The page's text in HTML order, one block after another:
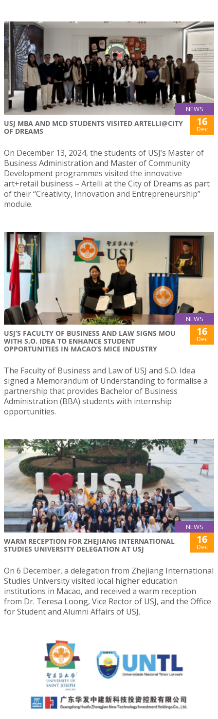
NEWS
USJ MBA AND MCD STUDENTS VISITED ARTELLI@CITY
OF DREAMS
16
Dec
On December 13, 2024, the students of USJ’s Master of
Business Administration and Master of Community
Development programmes visited the innovative
art+retail business – Artelli at the City of Dreams as part
of their “Creativity, Innovation and Entrepreneurship”
module.
NEWS
USJ’S FACULTY OF BUSINESS AND LAW SIGNS MOU
WITH S.O. IDEA TO ENHANCE STUDENT
OPPORTUNITIES IN MACAO’S MICE INDUSTRY
16
Dec
The Faculty of Business and Law of USJ and S.O. Idea
signed a Memorandum of Understanding to formalise a
partnership that provides Bachelor of Business
Administration (BBA) students with internship
opportunities.
NEWS
WARM RECEPTION FOR ZHEJIANG INTERNATIONAL
STUDIES UNIVERSITY DELEGATION AT USJ
16
Dec
On 6 December, a delegation from Zhejiang International
Studies University visited local higher education
institutions in Macao, and received a warm reception
from Dr. Teresa Loong, Vice Rector of USJ, and the Office
for Student and Alumni Affairs of USJ.